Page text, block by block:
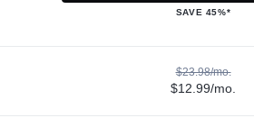
SAVE 45%*
$23.98/mo.
$12.99/mo.